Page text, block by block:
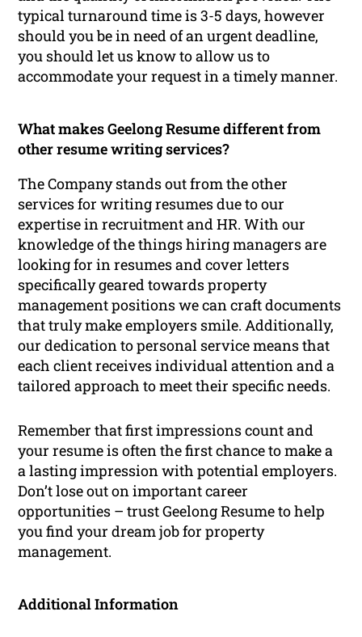
typical turnaround time is 3-5 days, however
should you be in need of an urgent deadline,
you should let us know to allow us to
accommodate your request in a timely manner.
What makes Geelong Resume different from
other resume writing services?
The Company stands out from the other
services for writing resumes due to our
expertise in recruitment and HR. With our
knowledge of the things hiring managers are
looking for in resumes and cover letters
specifically geared towards property
management positions we can craft documents
that truly make employers smile. Additionally,
our dedication to personal service means that
each client receives individual attention and a
tailored approach to meet their specific needs.
Remember that first impressions count and
your resume is often the first chance to make a
a lasting impression with potential employers.
Don’t lose out on important career
opportunities – trust Geelong Resume to help
you find your dream job for property
management.
Additional Information